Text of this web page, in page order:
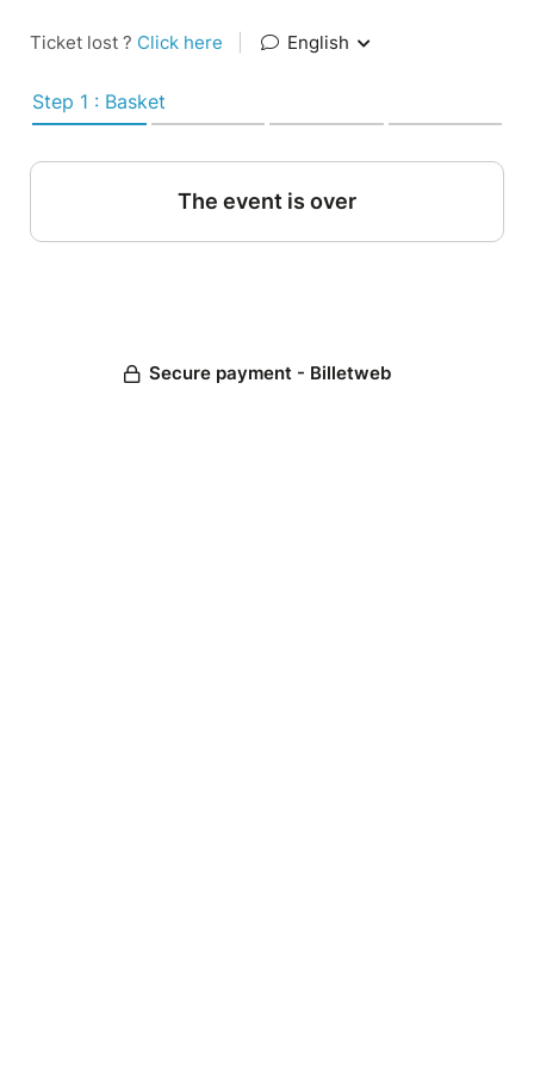
Ticket lost ? Click here English
Step 1 : Basket
The event is over
Secure payment - Billetweb